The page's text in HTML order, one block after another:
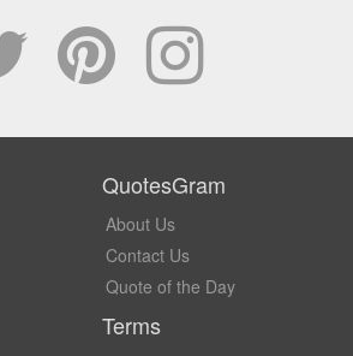
QuotesGram
About Us
Contact Us
Quote of the Day
Terms